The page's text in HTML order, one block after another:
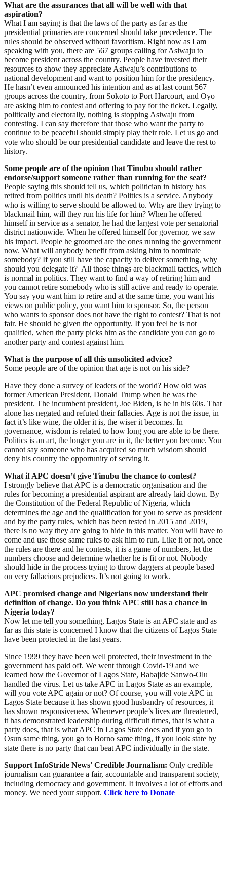
What are the assurances that all will be well with that
aspiration?
What I am saying is that the laws of the party as far as the
presidential primaries are concerned should take precedence. The
rules should be observed without favoritism. Right now as I am
speaking with you, there are 567 groups calling for Asiwaju to
become president across the country. People have invested their
resources to show they appreciate Asiwaju’s contributions to
national development and want to position him for the presidency.
He hasn’t even announced his intention and as at last count 567
groups across the country, from Sokoto to Port Harcourt, and Oyo
are asking him to contest and offering to pay for the ticket. Legally,
politically and electorally, nothing is stopping Asiwaju from
contesting. I can say therefore that those who want the party to
continue to be peaceful should simply play their role. Let us go and
vote who should be our presidential candidate and leave the rest to
history.
Some people are of the opinion that Tinubu should rather
endorse/support someone rather than running for the seat?
People saying this should tell us, which politician in history has
retired from politics until his death? Politics is a service. Anybody
who is willing to serve should be allowed to. Why are they trying to
blackmail him, will they run his life for him? When he offered
himself in service as a senator, he had the largest vote per senatorial
district nationwide. When he offered himself for governor, we saw
his impact. People he groomed are the ones running the government
now. What will anybody benefit from asking him to nominate
somebody? If you still have the capacity to deliver something, why
should you delegate it? All those things are blackmail tactics, which
is normal in politics. They want to find a way of retiring him and
you cannot retire somebody who is still active and ready to operate.
You say you want him to retire and at the same time, you want his
views on public policy, you want him to sponsor. So, the person
who wants to sponsor does not have the right to contest? That is not
fair. He should be given the opportunity. If you feel he is not
qualified, when the party picks him as the candidate you can go to
another party and contest against him.
What is the purpose of all this unsolicited advice?
Some people are of the opinion that age is not on his side?
Have they done a survey of leaders of the world? How old was
former American President, Donald Trump when he was the
president. The incumbent president, Joe Biden, is he in his 60s. That
alone has negated and refuted their fallacies. Age is not the issue, in
fact it’s like wine, the older it is, the wiser it becomes. In
governance, wisdom is related to how long you are able to be there.
Politics is an art, the longer you are in it, the better you become. You
cannot say someone who has acquired so much wisdom should
deny his country the opportunity of serving it.
What if APC doesn’t give Tinubu the chance to contest?
I strongly believe that APC is a democratic organisation and the
rules for becoming a presidential aspirant are already laid down. By
the Constitution of the Federal Republic of Nigeria, which
determines the age and the qualification for you to serve as president
and by the party rules, which has been tested in 2015 and 2019,
there is no way they are going to hide in this matter. You will have to
come and use those same rules to ask him to run. Like it or not, once
the rules are there and he contests, it is a game of numbers, let the
numbers choose and determine whether he is fit or not. Nobody
should hide in the process trying to throw daggers at people based
on very fallacious prejudices. It’s not going to work.
APC promised change and Nigerians now understand their
definition of change. Do you think APC still has a chance in
Nigeria today?
Now let me tell you something, Lagos State is an APC state and as
far as this state is concerned I know that the citizens of Lagos State
have been protected in the last years.
Since 1999 they have been well protected, their investment in the
government has paid off. We went through Covid-19 and we
learned how the Governor of Lagos State, Babajide Sanwo-Olu
handled the virus. Let us take APC in Lagos State as an example,
will you vote APC again or not? Of course, you will vote APC in
Lagos State because it has shown good husbandry of resources, it
has shown responsiveness. Whenever people’s lives are threatened,
it has demonstrated leadership during difficult times, that is what a
party does, that is what APC in Lagos State does and if you go to
Osun same thing, you go to Borno same thing, if you look state by
state there is no party that can beat APC individually in the state.
Support InfoStride News' Credible Journalism: Only credible
journalism can guarantee a fair, accountable and transparent society,
including democracy and government. It involves a lot of efforts and
money. We need your support. Click here to Donate